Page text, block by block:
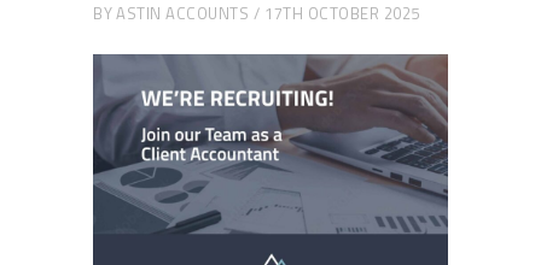
BYASTIN ACCOUNTS 17TH OCTOBER 2025